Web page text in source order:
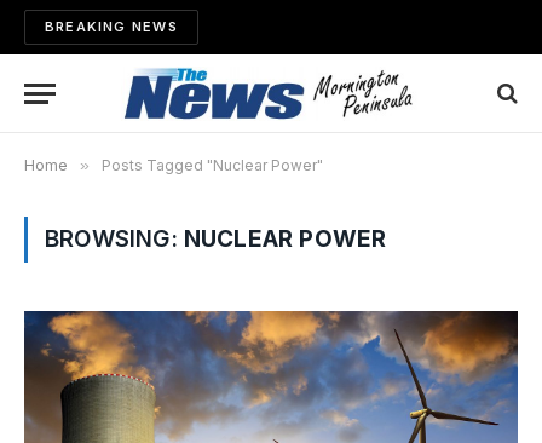
BREAKING NEWS
Home » Posts Tagged "Nuclear Power"
BROWSING: NUCLEAR POWER